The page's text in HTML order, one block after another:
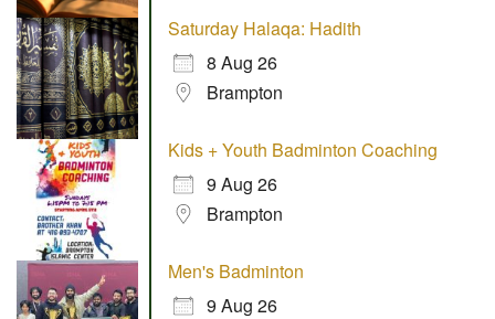
Saturday Halaqa: Hadith
8 Aug 26
Brampton
Kids + Youth Badminton Coaching
9 Aug 26
Brampton
Men's Badminton
9 Aug 26